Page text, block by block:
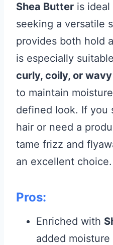
Shea Butter is
seeking a versatile
provides both hold
is especially
curly, coily, or
to maintain
defined look. If you
hair or need a
tame frizz and
an excellent choice.
Pros:
Enriched with
added